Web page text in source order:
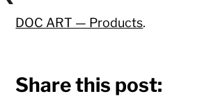
DOC ART — Products.
Share this post: